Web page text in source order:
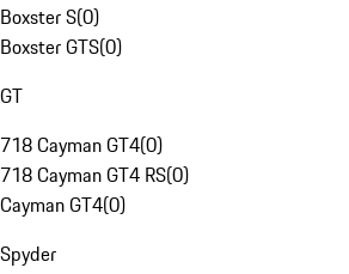
Boxster S(0)
Boxster GTS(0)
GT
718 Cayman GT4(0)
718 Cayman GT4 RS(0)
Cayman GT4(0)
Spyder